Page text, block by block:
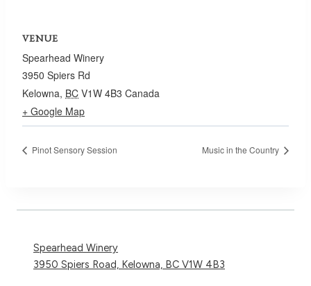
VENUE
Spearhead Winery
3950 Spiers Rd
Kelowna, BC V1W 4B3 Canada
+ Google Map
Pinot Sensory Session Music in the Country
Spearhead Winery
3950 Spiers Road, Kelowna, BC V1W 4B3